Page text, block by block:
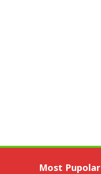
Most Pupolar